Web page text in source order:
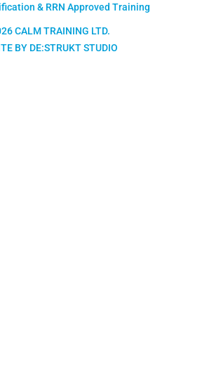
& RRN Approved Training
CALM TRAINING LTD.
BY DE:STRUKT STUDIO